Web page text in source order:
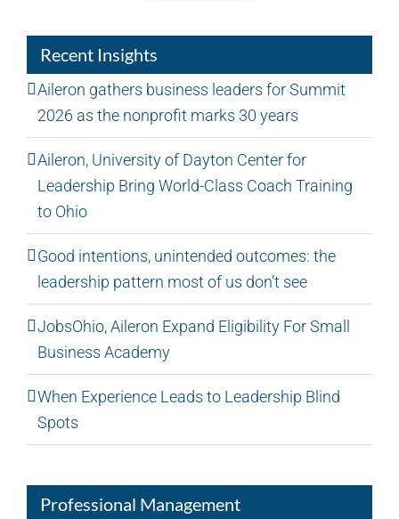
Recent Insights
Aileron gathers business leaders for Summit
2026 as the nonprofit marks 30 years
Aileron, University of Dayton Center for
Leadership Bring World-Class Coach Training
to Ohio
Good intentions, unintended outcomes: the
leadership pattern most of us don’t see
JobsOhio, Aileron Expand Eligibility For Small
Business Academy
When Experience Leads to Leadership Blind
Spots
Professional Management